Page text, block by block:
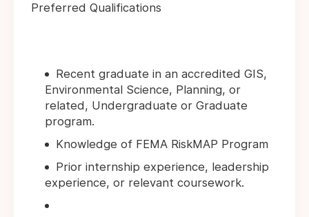
Preferred Qualifications
Recent graduate in an accredited GIS,
Environmental Science, Planning, or
related, Undergraduate or Graduate
program.
Knowledge of FEMA RiskMAP Program
Prior internship experience, leadership
experience, or relevant coursework.